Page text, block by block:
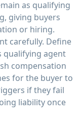
as qualifying
giving buyers
or hiring.
carefully. Define
qualifying agent
compensation
for the buyer to
if they fail
liability once